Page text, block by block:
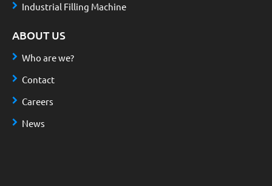
Industrial Filling Machine
ABOUT US
Who are we?
Contact
Careers
News